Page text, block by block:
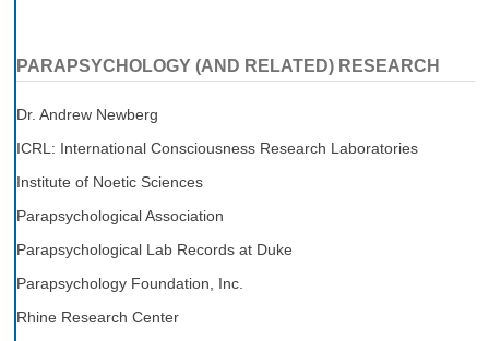
PARAPSYCHOLOGY (AND RELATED) RESEARCH
Dr. Andrew Newberg
ICRL: International Consciousness Research Laboratories
Institute of Noetic Sciences
Parapsychological Association
Parapsychological Lab Records at Duke
Parapsychology Foundation, Inc.
Rhine Research Center